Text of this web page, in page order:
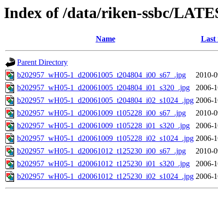
Index of /data/riken-ssbc/
Name Last
Parent Directory
b202957_wH05-1_d20061005_t204804_i00_s67_.jpg
2010-
b202957_wH05-1_d20061005_t204804_i01_s320_.jpg
2006-
b202957_wH05-1_d20061005_t204804_i02_s1024_.jpg 2006-
b202957_wH05-1_d20061009_t105228_i00_s67_.jpg
2010-
b202957_wH05-1_d20061009_t105228_i01_s320_.jpg
2006-
b202957_wH05-1_d20061009_t105228_i02_s1024_.jpg 2006-
b202957_wH05-1_d20061012_t125230_i00_s67_.jpg
2010-
b202957_wH05-1_d20061012_t125230_i01_s320_.jpg
2006-
b202957_wH05-1_d20061012_t125230_i02_s1024_.jpg 2006-